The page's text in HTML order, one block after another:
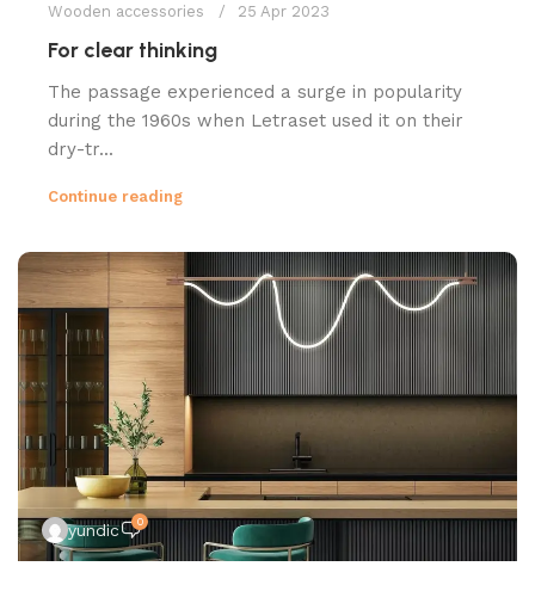
Wooden accessories 25 Apr 2023
For clear thinking
The passage experienced a surge in popularity
during the 1960s when Letraset used it on their
dry-tr...
Continue reading
yundic 0